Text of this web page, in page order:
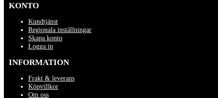
KONTO
Kundtjänst
Regionala inställningar
Skapa konto
Logga in
INFORMATION
Frakt & leverans
Köpvillkor
Om oss